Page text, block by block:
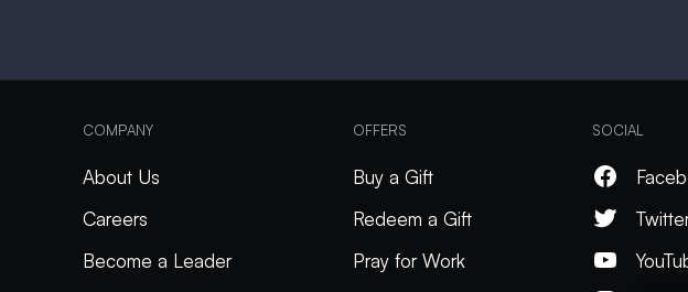
COMPANY
About Us
Careers
Become a Leader
OFFERS
Buy a Gift
Redeem a Gift
Pray for Work
SOCIAL